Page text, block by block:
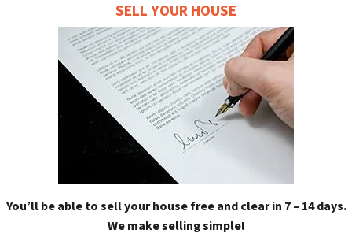
SELL YOUR HOUSE
You’ll be able to sell your house free and clear in 7 – 14 days.
We make selling simple!